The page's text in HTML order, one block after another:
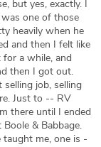
but yes, exactly. I
one of those
heavily when he
and then I felt like
a while, and
then I got out.
job, selling
Just to -- RV
there until I ended
& Babbage.
me, one is -